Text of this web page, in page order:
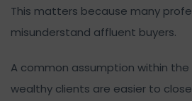
This matters because many
misunderstand affluent buyers.
A common assumption within
wealthy clients are easier to